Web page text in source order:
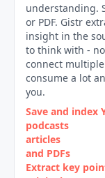
understanding.
or PDF. Gistr
insight in the
to think with -
connect
consume a lot
you.
Save and index
podcasts
articles
and PDFs
Extract key